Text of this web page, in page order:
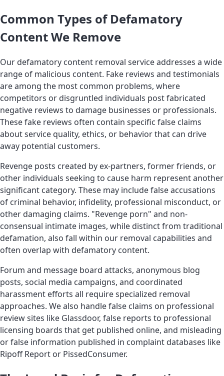
Common Types of Defamatory
Content We Remove
Our defamatory content removal service addresses a wide
range of malicious content. Fake reviews and testimonials
are among the most common problems, where
competitors or disgruntled individuals post fabricated
negative reviews to damage businesses or professionals.
These fake reviews often contain specific false claims
about service quality, ethics, or behavior that can drive
away potential customers.
Revenge posts created by ex-partners, former friends, or
other individuals seeking to cause harm represent another
significant category. These may include false accusations
of criminal behavior, infidelity, professional misconduct, or
other damaging claims. "Revenge porn" and non-
consensual intimate images, while distinct from traditional
defamation, also fall within our removal capabilities and
often overlap with defamatory content.
Forum and message board attacks, anonymous blog
posts, social media campaigns, and coordinated
harassment efforts all require specialized removal
approaches. We also handle false claims on professional
review sites like Glassdoor, false reports to professional
licensing boards that get published online, and misleading
or false information published in complaint databases like
Ripoff Report or PissedConsumer.